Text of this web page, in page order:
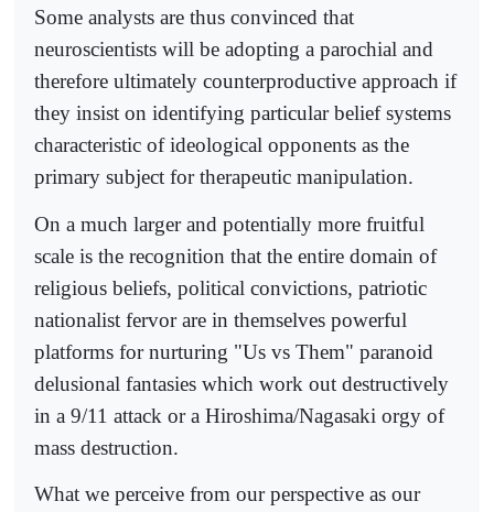
Some analysts are thus convinced that
neuroscientists will be adopting a parochial and
therefore ultimately counterproductive approach if
they insist on identifying particular belief systems
characteristic of ideological opponents as the
primary subject for therapeutic manipulation.
On a much larger and potentially more fruitful
scale is the recognition that the entire domain of
religious beliefs, political convictions, patriotic
nationalist fervor are in themselves powerful
platforms for nurturing "Us vs Them" paranoid
delusional fantasies which work out destructively
in a 9/11 attack or a Hiroshima/Nagasaki orgy of
mass destruction.
What we perceive from our perspective as our